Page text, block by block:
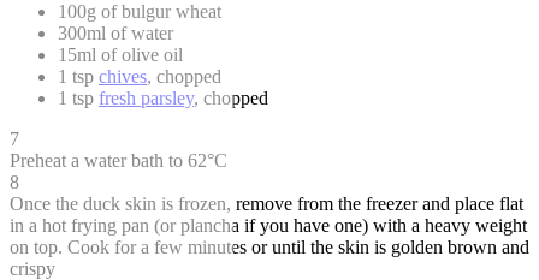
100g of bulgur wheat
300ml of water
15ml of olive oil
1 tsp chives, chopped
1 tsp fresh parsley, chopped
7
Preheat a water bath to 62°C
8
Once the duck skin is frozen, remove from the freezer and place flat
in a hot frying pan (or plancha if you have one) with a heavy weight
on top. Cook for a few minutes or until the skin is golden brown and
crispy